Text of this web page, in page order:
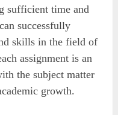
sufficient time and
successfully
skills in the field of
assignment is an
the subject matter
growth.